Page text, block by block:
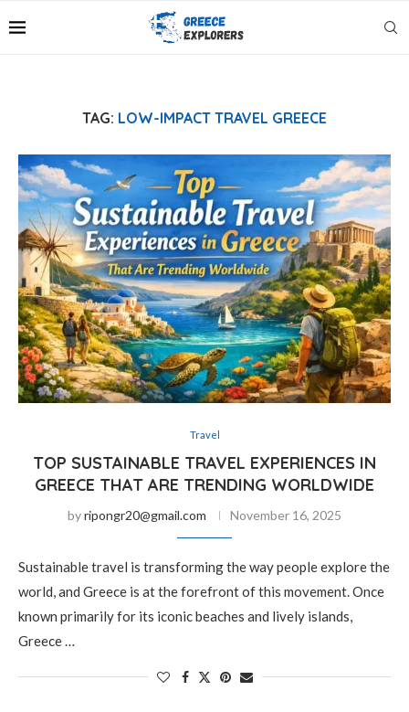
TAG: LOW-IMPACT TRAVEL GREECE
Travel
TOP SUSTAINABLE TRAVEL EXPERIENCES IN
GREECE THAT ARE TRENDING WORLDWIDE
byripongr20@gmail.com November 16, 2025
Sustainable travel is transforming the way people explore the
world, and Greece is at the forefront of this movement. Once
known primarily for its iconic beaches and lively islands,
Greece …